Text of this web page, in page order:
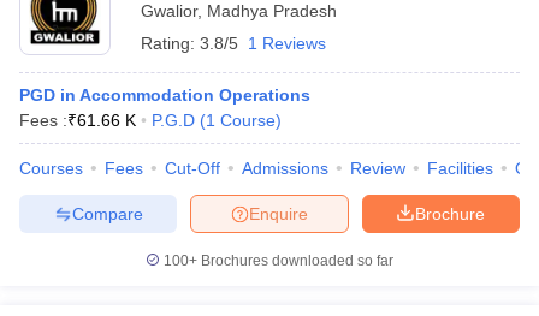
Gwalior, Madhya Pradesh
Rating: 3.8/5 1 Reviews
PGD in Accommodation Operations
Fees :₹61.66 K P.G.D (1 Course)
Courses Fees Cut-Off Admissions Review Facilities
Brochure
Enquire
Compare
100+ Brochures downloaded so far